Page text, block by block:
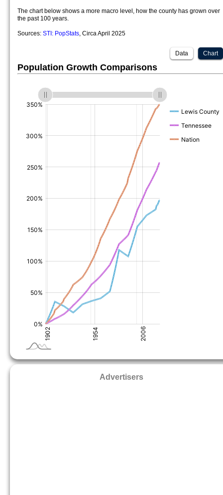
The chart below shows a more macro level, how the county has grown over
the past 100 years.
Sources: STI: PopStats, Circa April 2025
Chart
Data
Population Growth Comparisons
Advertisers